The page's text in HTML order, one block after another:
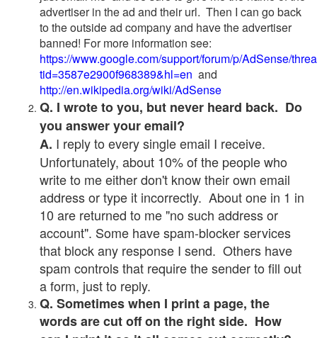
advertiser in the ad and their url. Then I can go back
to the outside ad company and have the advertiser
banned! For more information see:
https://www.google.com/support/forum/p/AdSense/
tid=3587e2900f968389&hl=en and
http://en.wikipedia.org/wiki/AdSense
Q. I wrote to you, but never heard back. Do
you answer your email?
A. I reply to every single email I receive.
Unfortunately, about 10% of the people who
write to me either don't know their own email
address or type it incorrectly. About one in 1 in
10 are returned to me "no such address or
account". Some have spam-blocker services
that block any response I send. Others have
spam controls that require the sender to fill out
a form, just to reply.
Q. Sometimes when I print a page, the
words are cut off on the right side. How